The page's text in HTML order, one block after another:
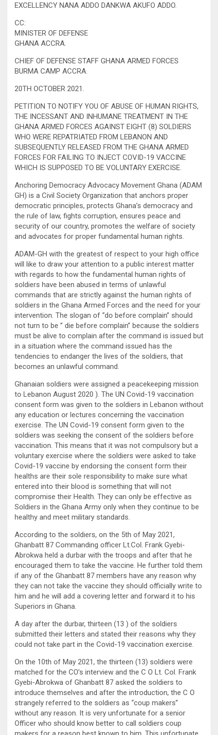
EXCELLENCY NANA ADDO DANKWA AKUFO ADDO.
CC:
MINISTER OF DEFENSE
GHANA ACCRA.
CHIEF OF DEFENSE STAFF GHANA ARMED FORCES
BURMA CAMP ACCRA.
20TH OCTOBER 2021.
PETITION TO NOTIFY YOU OF ABUSE OF HUMAN RIGHTS,
THE INCESSANT AND INHUMANE TREATMENT IN THE
GHANA ARMED FORCES AGAINST EIGHT (8) SOLDIERS
WHO WERE REPATRIATED FROM LEBANON AND
SUBSEQUENTLY RELEASED FROM THE GHANA ARMED
FORCES FOR FAILING TO INJECT COVID-19 VACCINE
WHICH IS SUPPOSED TO BE VOLUNTARY EXERCISE.
Anchoring Democracy Advocacy Movement Ghana (ADAM
GH) is a Civil Society Organization that anchors proper
democratic principles, protects Ghana’s democracy and
the rule of law, fights corruption, ensures peace and
security of our country, promotes the welfare of society
and advocates for proper fundamental human rights.
ADAM-GH with the greatest of respect to your high office
will like to draw your attention to a public interest matter
with regards to how the fundamental human rights of
soldiers have been abused in terms of unlawful
commands that are strictly against the human rights of
soldiers in the Ghana Armed Forces and the need for your
intervention. The slogan of “do before complain” should
not turn to be ” die before complain” because the soldiers
must be alive to complain after the command is issued but
in a situation where the command issued has the
tendencies to endanger the lives of the soldiers, that
becomes an unlawful command.
Ghanaian soldiers were assigned a peacekeeping mission
to Lebanon August 2020 ). The UN Covid-19 vaccination
consent form was given to the soldiers in Lebanon without
any education or lectures concerning the vaccination
exercise. The UN Covid-19 consent form given to the
soldiers was seeking the consent of the soldiers before
vaccination. This means that it was not compulsory but a
voluntary exercise where the soldiers were asked to take
Covid-19 vaccine by endorsing the consent form their
healths are their sole responsibility to make sure what
entered into their blood is something that will not
compromise their Health. They can only be effective as
Soldiers in the Ghana Army only when they continue to be
healthy and meet military standards.
According to the soldiers, on the 5th of May 2021,
Ghanbatt 87 Commanding officer Lt.Col. Frank Gyebi-
Abrokwa held a durbar with the troops and after that he
encouraged them to take the vaccine. He further told them
if any of the Ghanbatt 87 members have any reason why
they can not take the vaccine they should officially write to
him and he will add a covering letter and forward it to his
Superiors in Ghana.
A day after the durbar, thirteen (13 ) of the soldiers
submitted their letters and stated their reasons why they
could not take part in the Covid-19 vaccination exercise.
On the 10th of May 2021, the thirteen (13) soldiers were
matched for the CO’s interview and the C O Lt. Col. Frank
Gyebi-Abrokwa of Ghanbatt 87 asked the soldiers to
introduce themselves and after the introduction, the C O
strangely referred to the soldiers as “coup makers”
without any reason. It is very unfortunate for a senior
Officer who should know better to call soldiers coup